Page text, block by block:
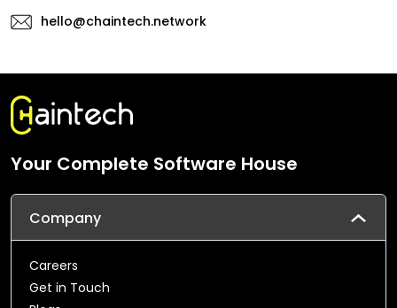
hello@chaintech.network
Your Complete Software House
Company
Careers
Get in Touch